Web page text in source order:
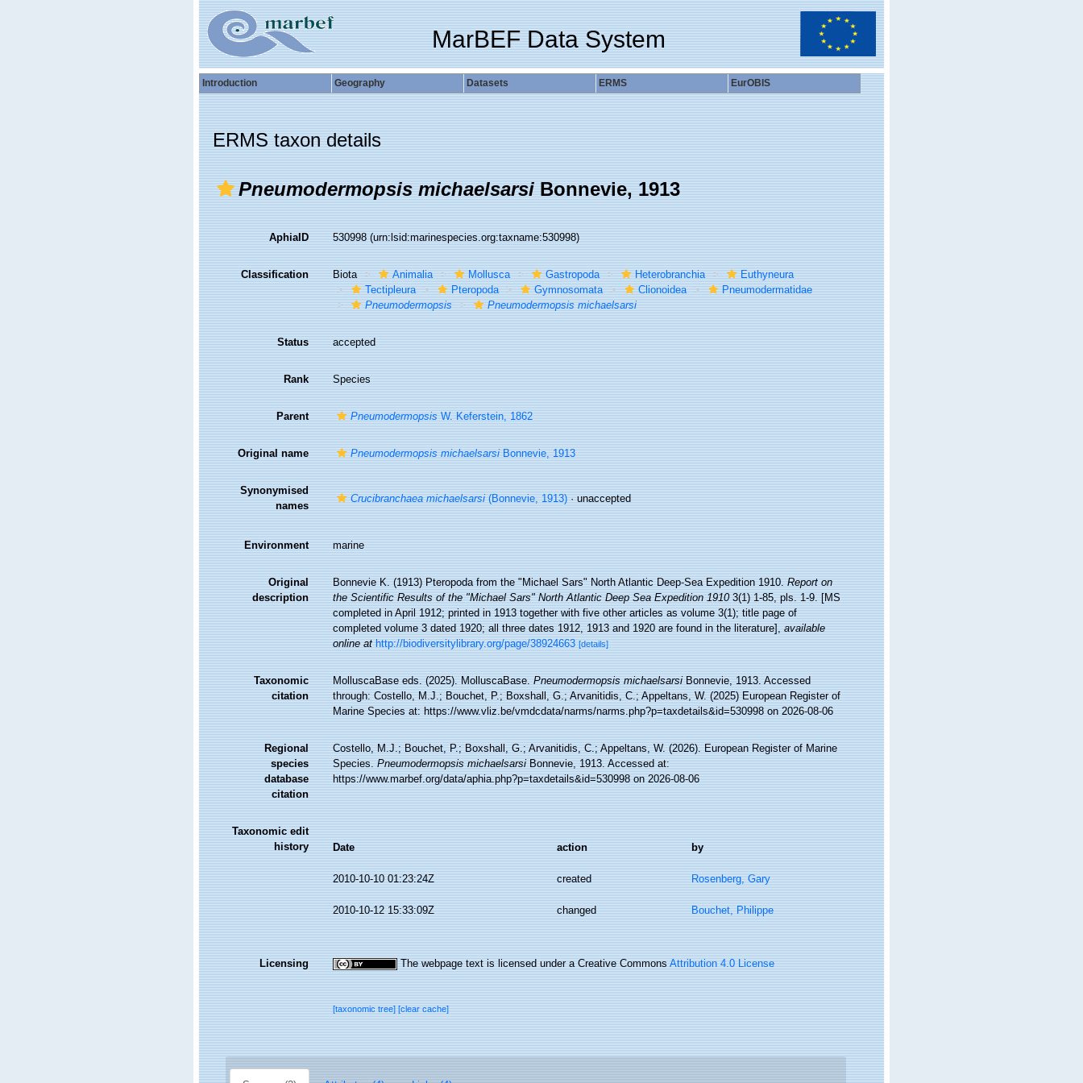
MarBEF Data System
Introduction Geography Datasets ERMS EurOBIS
ERMS taxon details
Pneumodermopsis michaelsarsiBonnevie, 1913
AphiaID 530998(urn:lsid:marinespecies.org:taxname:530998)
Classification Biota Animalia Mollusca Gastropoda Heterobranchia
Euthyneura
Tectipleura
Pteropoda Gymnosomata Clionoidea
Pneumodermatidae
Pneumodermopsis
Pneumodermopsis michaelsarsi
Status accepted
Rank Species
Parent PneumodermopsisW. Keferstein, 1862
Original name Pneumodermopsis michaelsarsiBonnevie, 1913
Synonymised
names
Crucibranchaea michaelsarsi(Bonnevie, 1913)·unaccepted
Environment marine
Original
description
Bonnevie K. (1913) Pteropoda from the "Michael Sars" North Atlantic Deep-Sea Expedition 1910.Report on
the Scientific Results of the "Michael Sars" North Atlantic Deep Sea Expedition 19103(1) 1-85, pls. 1-9. [MS
completed in April 1912; printed in 1913 together with five other articles as volume 3(1); title page of
completed volume 3 dated 1920; all three dates 1912, 1913 and 1920 are found in the literature],available
online at http://biodiversitylibrary.org/page/38924663 [details]
Taxonomic
citation
MolluscaBase eds. (2025). MolluscaBase.Pneumodermopsis michaelsarsiBonnevie, 1913. Accessed
through: Costello, M.J.; Bouchet, P.; Boxshall, G.; Arvanitidis, C.; Appeltans, W. (2025) European Register of
Marine Species at: https://www.vliz.be/vmdcdata/narms/narms.php?p=taxdetails&id=530998 on 2026-08-06
Regional
species
database
citation
Costello, M.J.; Bouchet, P.; Boxshall, G.; Arvanitidis, C.; Appeltans, W. (2026). European Register of Marine
Species.Pneumodermopsis michaelsarsiBonnevie, 1913. Accessed at:
https://www.marbef.org/data/aphia.php?p=taxdetails&id=530998 on 2026-08-06
Taxonomic edit
history
Date action by
2010-10-10 01:23:24Z created Rosenberg, Gary
2010-10-12 15:33:09Z changed Bouchet, Philippe
Licensing The webpage text is licensed under a Creative CommonsAttribution 4.0 License
[taxonomic tree][clear cache]